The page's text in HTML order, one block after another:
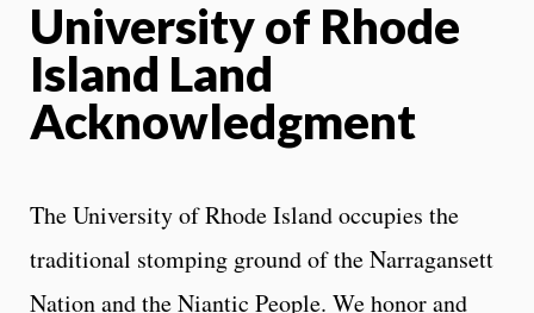
University of Rhode
Island Land
Acknowledgment
The University of Rhode Island occupies the
traditional stomping ground of the Narragansett
Nation and the Niantic People. We honor and